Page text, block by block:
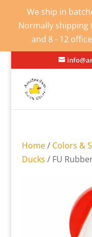
We ship in
Normally shipping
and 8 - 12
Home/ Colors &
Ducks / FU